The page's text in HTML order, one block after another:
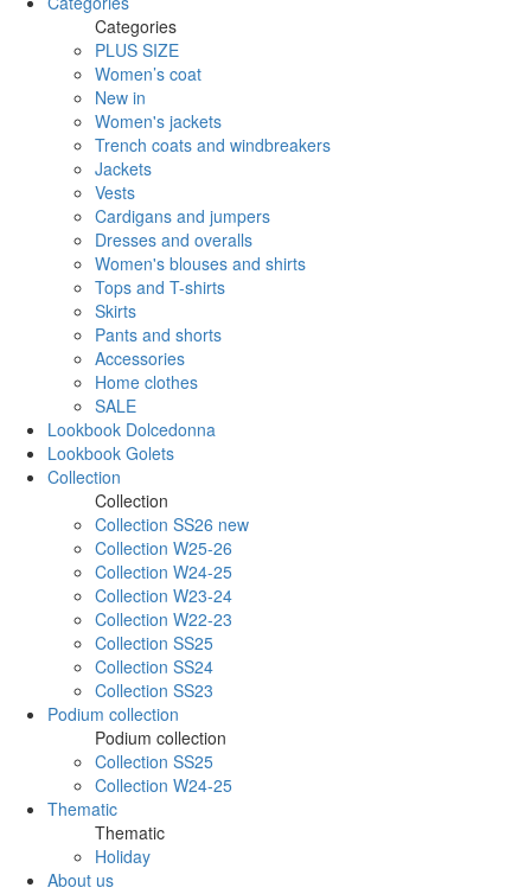
Categories
PLUS SIZE
Women’s coat
New in
Women's jackets
Trench coats and windbreakers
Jackets
Vests
Cardigans and jumpers
Dresses and overalls
Women's blouses and shirts
Tops and T-shirts
Skirts
Pants and shorts
Accessories
Home clothes
SALE
Lookbook Dolcedonna
Lookbook Golets
Collection
Collection
Collection SS26 new
Collection W25-26
Collection W24-25
Collection W23-24
Collection W22-23
Collection SS25
Collection SS24
Collection SS23
Podium collection
Podium collection
Collection SS25
Collection W24-25
Thematic
Thematic
Holiday
About us